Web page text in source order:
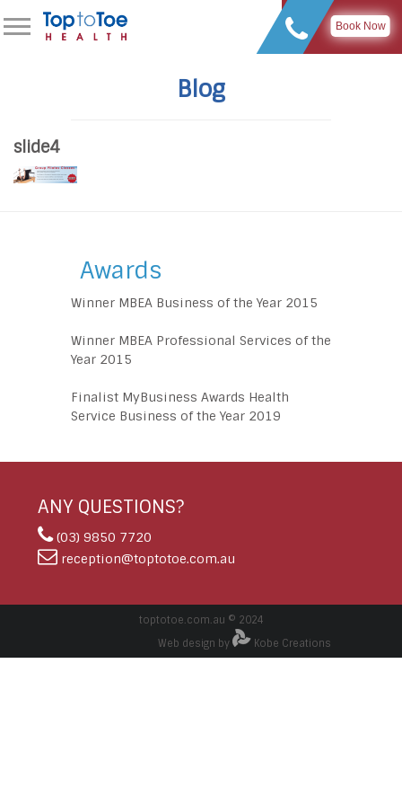
Book Now
Blog
slide4
Awards
Winner MBEA Business of the Year 2015
Winner MBEA Professional Services of the
Year 2015
Finalist MyBusiness Awards Health
Service Business of the Year 2019
ANY QUESTIONS?
(03) 9850 7720
reception@toptotoe.com.au
toptotoe.com.au © 2024
Web design by
Kobe Creations